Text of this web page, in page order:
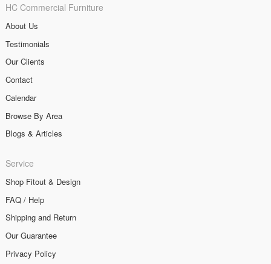
HC Commercial Furniture
About Us
Testimonials
Our Clients
Contact
Calendar
Browse By Area
Blogs & Articles
Service
Shop Fitout & Design
FAQ / Help
Shipping and Return
Our Guarantee
Privacy Policy